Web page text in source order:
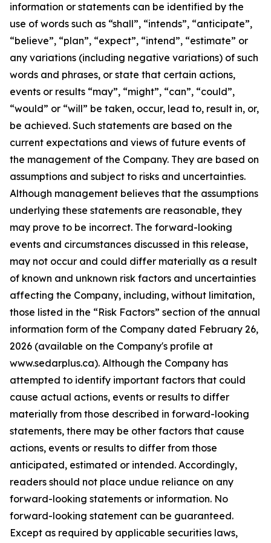
information or statements can be identified by the
use of words such as “shall”, “intends”, “anticipate”,
“believe”, “plan”, “expect”, “intend”, “estimate” or
any variations (including negative variations) of such
words and phrases, or state that certain actions,
events or results “may”, “might”, “can”, “could”,
“would” or “will” be taken, occur, lead to, result in, or,
be achieved. Such statements are based on the
current expectations and views of future events of
the management of the Company. They are based on
assumptions and subject to risks and uncertainties.
Although management believes that the assumptions
underlying these statements are reasonable, they
may prove to be incorrect. The forward-looking
events and circumstances discussed in this release,
may not occur and could differ materially as a result
of known and unknown risk factors and uncertainties
affecting the Company, including, without limitation,
those listed in the “Risk Factors” section of the annual
information form of the Company dated February 26,
2026 (available on the Company's profile at
www.sedarplus.ca). Although the Company has
attempted to identify important factors that could
cause actual actions, events or results to differ
materially from those described in forward-looking
statements, there may be other factors that cause
actions, events or results to differ from those
anticipated, estimated or intended. Accordingly,
readers should not place undue reliance on any
forward-looking statements or information. No
forward-looking statement can be guaranteed.
Except as required by applicable securities laws,